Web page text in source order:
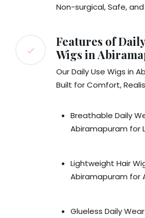
Non-surgical, Safe,
Features of
Wigs in
Our Daily Use Wigs in
Built for Comfort,
Breathable Daily
Abiramapuram for
Lightweight Hair
Abiramapuram for
Glueless Daily